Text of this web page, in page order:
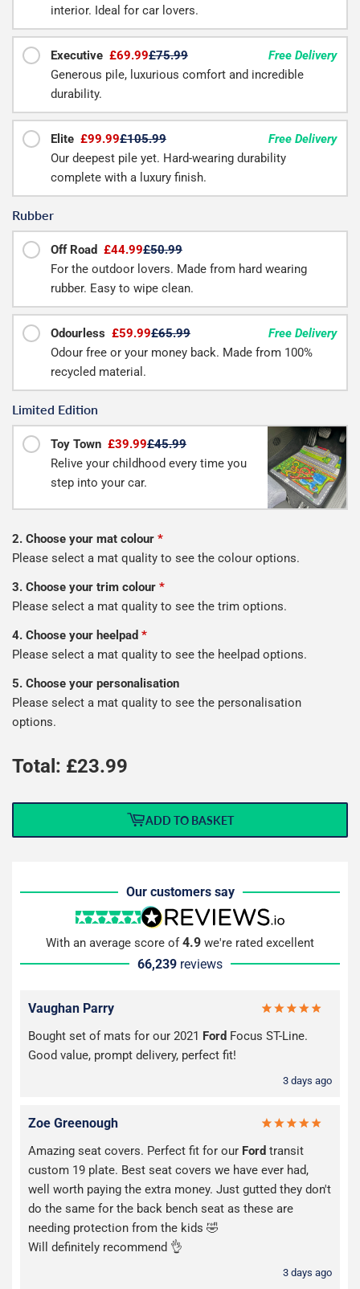
interior. Ideal for car lovers.
Executive £69.99£75.99
Free Delivery
Generous pile, luxurious comfort and incredible
durability.
Elite £99.99£105.99
Free Delivery
Our deepest pile yet. Hard-wearing durability
complete with a luxury finish.
Rubber
Off Road £44.99£50.99
For the outdoor lovers. Made from hard wearing
rubber. Easy to wipe clean.
Odourless £59.99£65.99
Free Delivery
Odour free or your money back. Made from 100%
recycled material.
Limited Edition
Toy Town £39.99£45.99
Relive your childhood every time you
step into your car.
2. Choose your mat colour *
Please select a mat quality to see the colour options.
3. Choose your trim colour *
Please select a mat quality to see the trim options.
4. Choose your heelpad *
Please select a mat quality to see the heelpad options.
5. Choose your personalisation
Please select a mat quality to see the personalisation
options.
Total: £23.99
ADD TO BASKET
Our customers say
With an average score of4.9 we're rated excellent
66,239 reviews
Vaughan Parry
Bought set of mats for our 2021 Ford Focus ST-Line.
Good value, prompt delivery, perfect fit!
3 days ago
Zoe Greenough
Amazing seat covers. Perfect fit for our Ford transit
custom 19 plate. Best seat covers we have ever had,
well worth paying the extra money. Just gutted they don't
do the same for the back bench seat as these are
needing protection from the kids 🤣
Will definitely recommend 👌
3 days ago